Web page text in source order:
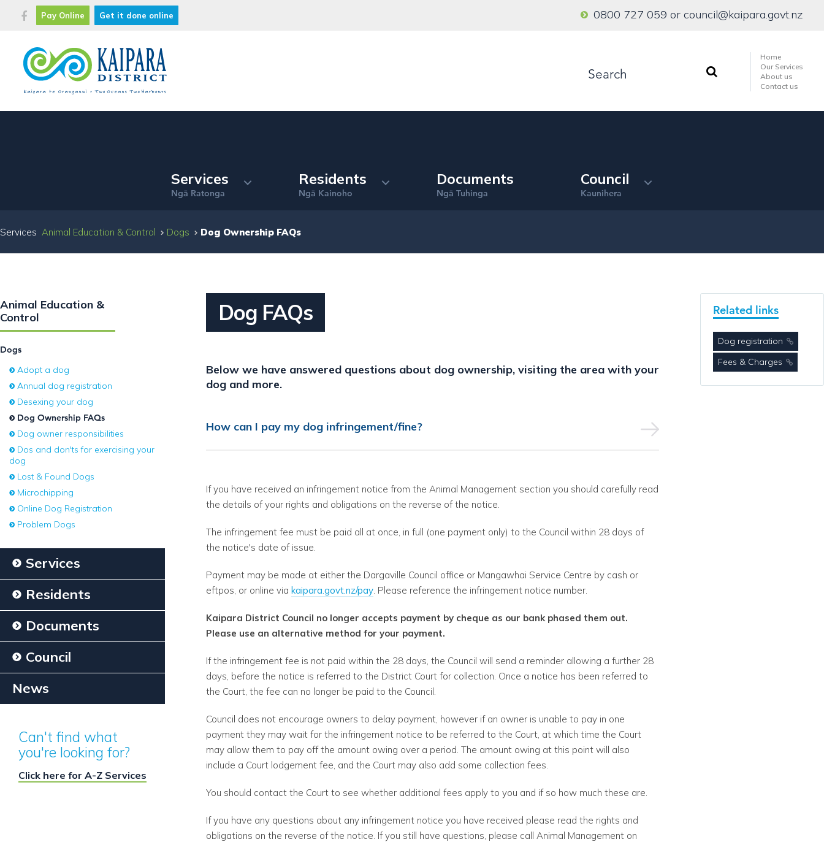
Pay Online Get it done online 0800 727 059 orcouncil@kaipara.govt.nz
Home
Our Services
About us
Contact us
Services
Ngā Ratonga
Residents
Ngā Kainoho
Documents
Ngā Tuhinga
Council
Kaunihera
Services Animal Education & Control Dogs Dog Ownership FAQs
Animal Education &
Control
Dogs
Adopt a dog
Annual dog registration
Desexing your dog
Dog Ownership FAQs
Dog owner responsibilities
Dos and don'ts for exercising your
dog
Lost & Found Dogs
Microchipping
Online Dog Registration
Problem Dogs
Services
Residents
Documents
Council
News
Can't find what
you're looking for?
Click here for A-Z Services
Dog FAQs
Below we have answered questions about dog ownership, visiting the area with your
dog and more.
How can I pay my dog infringement/fine?
If you have received an infringement notice from the Animal Management section you should carefully read
the details of your rights and obligations on the reverse of the notice.
The infringement fee must be paid all at once, in full (one payment only) to the Council within 28 days of
the notice's date of issue.
Payment may be made at either the Dargaville Council office or Mangawhai Service Centre by cash or
eftpos, or online via kaipara.govt.nz/pay. Please reference the infringement notice number.
Kaipara District Council no longer accepts payment by cheque as our bank phased them out.
Please use an alternative method for your payment.
If the infringement fee is not paid within the 28 days, the Council will send a reminder allowing a further 28
days, before the notice is referred to the District Court for collection. Once a notice has been referred to
the Court, the fee can no longer be paid to the Council.
Council does not encourage owners to delay payment, however if an owner is unable to pay in one
payment they may wait for the infringement notice to be referred to the Court, at which time the Court
may allow them to pay off the amount owing over a period. The amount owing at this point will also
include a Court lodgement fee, and the Court may also add some collection fees.
You should contact the Court to see whether additional fees apply to you and if so how much these are.
If you have any questions about any infringement notice you have received please read the rights and
obligations on the reverse of the notice. If you still have questions, please call Animal Management on
Related links
Dog registration
Fees & Charges